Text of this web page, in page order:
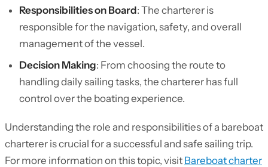
Responsibilities on Board: The charterer is
responsible for the navigation, safety, and overall
management of the vessel.
Decision Making: From choosing the route to
handling daily sailing tasks, the charterer has full
control over the boating experience.
Understanding the role and responsibilities of a bareboat
charterer is crucial for a successful and safe sailing trip.
For more information on this topic, visit Bareboat charter